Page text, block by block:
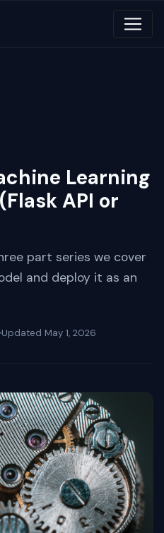
Learning
API or
part series we cover
and deploy it as an
Updated May 1, 2026